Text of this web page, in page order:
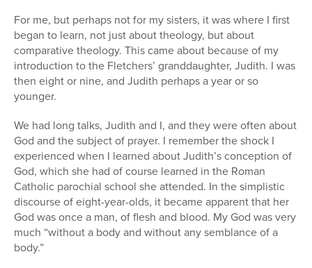
For me, but perhaps not for my sisters, it was where I first
began to learn, not just about theology, but about
comparative theology. This came about because of my
introduction to the Fletchers’ granddaughter, Judith. I was
then eight or nine, and Judith perhaps a year or so
younger.
We had long talks, Judith and I, and they were often about
God and the subject of prayer. I remember the shock I
experienced when I learned about Judith’s conception of
God, which she had of course learned in the Roman
Catholic parochial school she attended. In the simplistic
discourse of eight-year-olds, it became apparent that her
God was once a man, of flesh and blood. My God was very
much “without a body and without any semblance of a
body.”